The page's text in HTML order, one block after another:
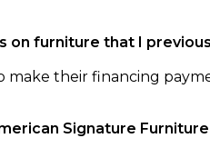
on furniture that I
their financing
Signature